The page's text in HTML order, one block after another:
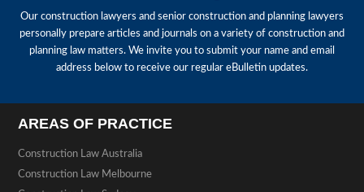
Our construction lawyers and senior construction and planning lawyers
personally prepare articles and journals on a variety of construction and
planning law matters. We invite you to submit your name and email
address below to receive our regular eBulletin updates.
AREAS OF PRACTICE
Construction Law Australia
Construction Law Melbourne